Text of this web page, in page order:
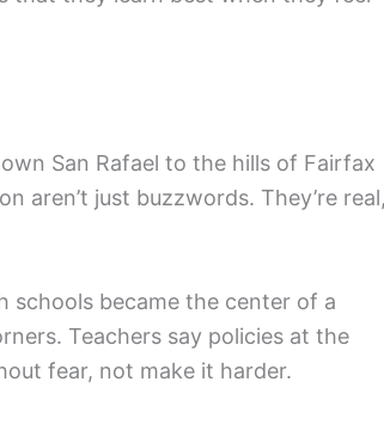
San Rafael to the hills of Fairfax
aren’t just buzzwords. They’re
schools became the center of a
Teachers say policies at the
fear, not make it harder.